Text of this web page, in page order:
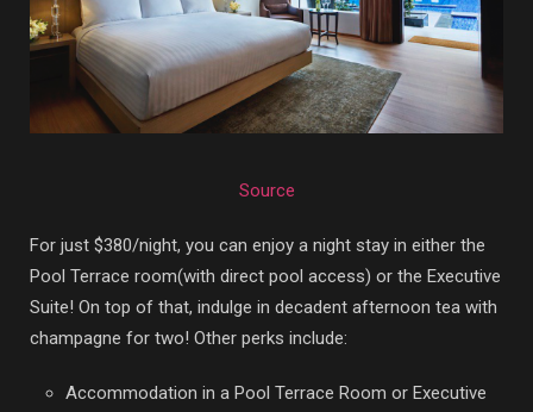
Source
For just $380/night, you can enjoy a night stay in either the
Pool Terrace room(with direct pool access) or the Executive
Suite! On top of that, indulge in decadent afternoon tea with
champagne for two! Other perks include:
Accommodation in a Pool Terrace Room or Executive